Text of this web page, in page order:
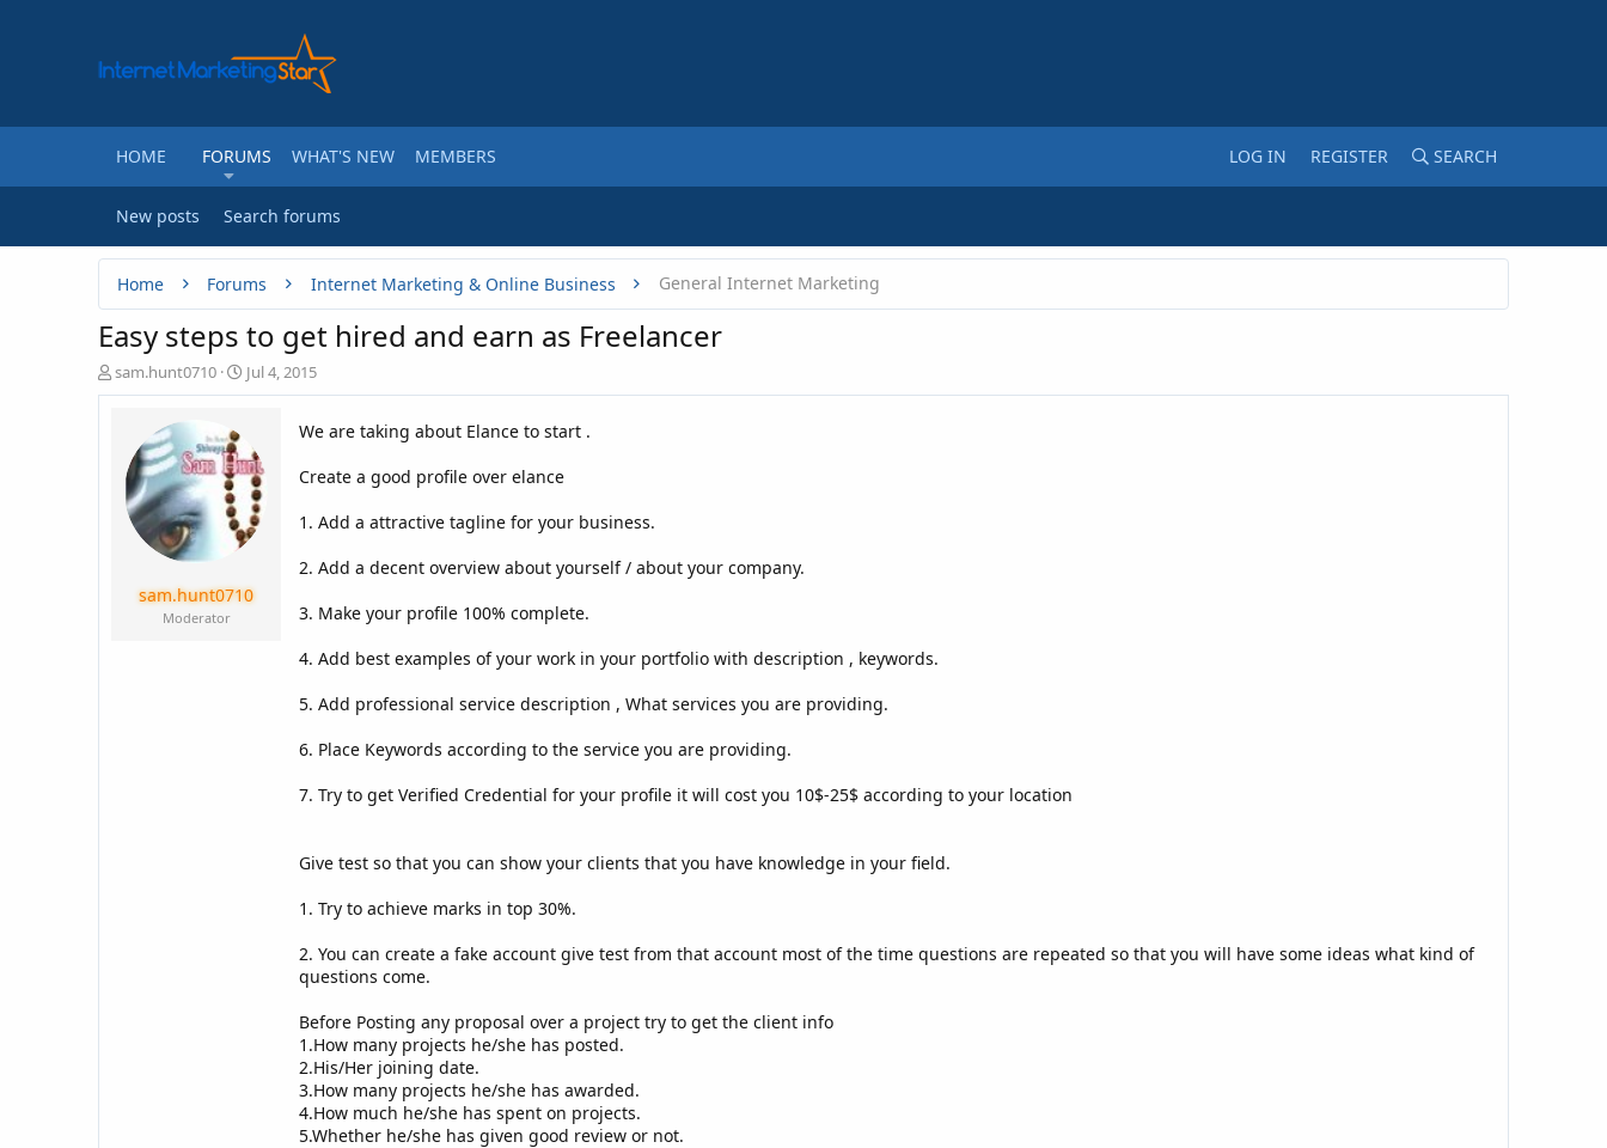
HOME FORUMS WHAT'S NEW MEMBERS LOG IN REGISTER SEARCH
New posts Search forums
Home Forums Internet Marketing & Online Business General Internet Marketing
Easy steps to get hired and earn as Freelancer
T
h
sam.hunt0710
S
t
t
d
a
t
e
Jul 4, 2015
sam.hunt0710
Moderator
We are taking about Elance to start .
Create a good profile over elance
1. Add a attractive tagline for your business.
2. Add a decent overview about yourself / about your company.
3. Make your profile 100% complete.
4. Add best examples of your work in your portfolio with description , keywords.
5. Add professional service description , What services you are providing.
6. Place Keywords according to the service you are providing.
7. Try to get Verified Credential for your profile it will cost you 10$-25$ according to your location
Give test so that you can show your clients that you have knowledge in your field.
1. Try to achieve marks in top 30%.
2. You can create a fake account give test from that account most of the time questions are repeated so that you will have some ideas what kind of
questions come.
Before Posting any proposal over a project try to get the client info
1.How many projects he/she has posted.
2.His/Her joining date.
3.How many projects he/she has awarded.
4.How much he/she has spent on projects.
5.Whether he/she has given good review or not.